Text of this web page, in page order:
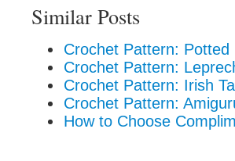
Similar Posts
Crochet Pattern: Potted
Crochet Pattern:
Crochet Pattern: Irish
Crochet Pattern:
How to Choose